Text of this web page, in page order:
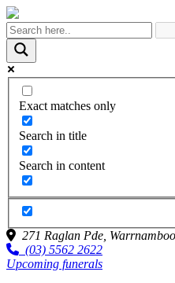
Exact matches only
Search in title
Search in content
271 Raglan Pde,
(03) 5562 2622
Upcoming funerals